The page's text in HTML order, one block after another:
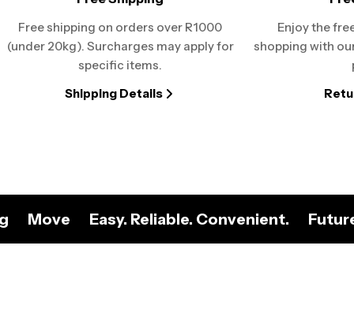
Free shipping on orders over R1000
(under 20kg). Surcharges may apply for
specific items.
Shipping Details
Enjoy the
shopping with
Move Easy. Reliable. Convenient.